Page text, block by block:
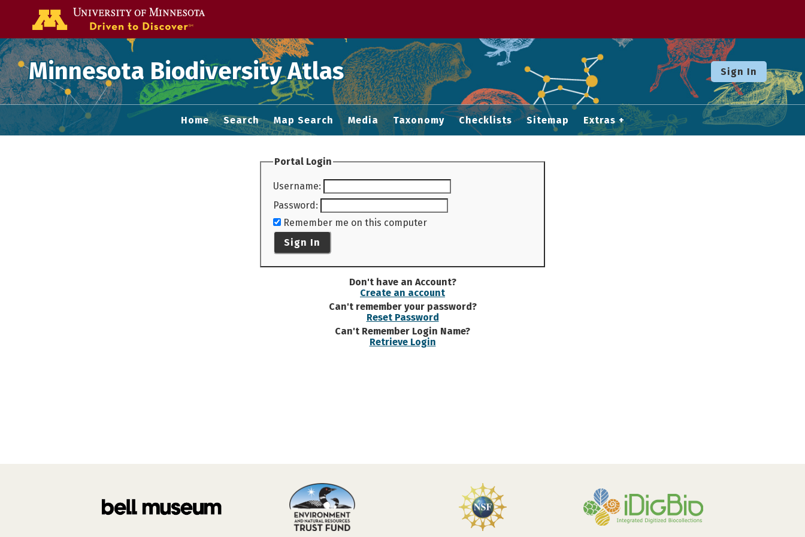
Minnesota Biodiversity Atlas Sign In
Home Search Map Search Media Taxonomy Checklists Sitemap Extras
Portal Login
Username:
Password:
Remember me on this computer
Sign In
Don't have an Account?
Create an account
Can't remember your password?
Reset Password
Can't Remember Login Name?
Retrieve Login